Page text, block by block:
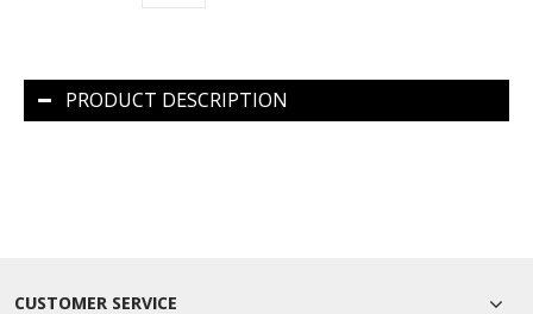
PRODUCT DESCRIPTION
CUSTOMER SERVICE